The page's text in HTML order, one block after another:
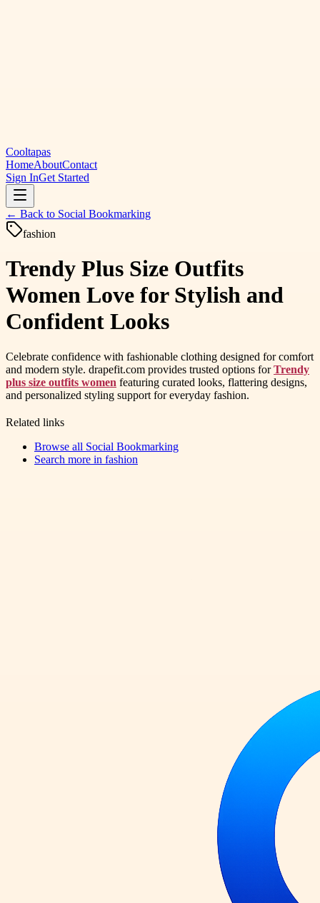
Cooltapas
HomeAboutContact
Sign InGet Started
← Back to Social Bookmarking
fashion
Trendy Plus Size Outfits
Women Love for Stylish and
Confident Looks
Celebrate confidence with fashionable clothing designed for comfort
and modern style. drapefit.com provides trusted options forTrendy
plus size outfits women featuring curated looks, flattering designs,
and personalized styling support for everyday fashion.
Related links
Browse all Social Bookmarking
Search more in fashion